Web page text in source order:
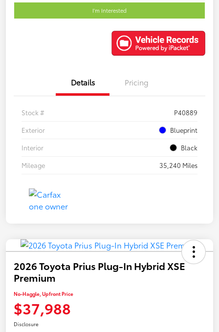
I'm Interested
Details Pricing
Stock #
P40889
Exterior
Blueprint
Interior
Black
Mileage
35,240 Miles
2026 Toyota Prius Plug-In Hybrid XSE
Premium
No-Haggle, Upfront Price
$37,988
Disclosure